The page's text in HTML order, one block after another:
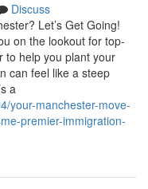
Discuss
Let’s Get Going!
on the lookout for top-
to help you plant your
can feel like a steep
a
your-manchester-move-
premier-immigration-